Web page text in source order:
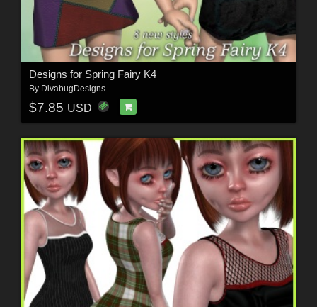
Designs for Spring Fairy K4
By DivabugDesigns
$7.85 USD